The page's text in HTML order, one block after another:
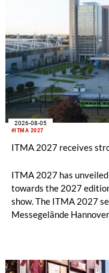
#ITMA 2027
2026-08-05
ITMA 2027 receives
ITMA 2027 has
towards the 2027
show. The ITMA 2027
Messegelände
fabrics.